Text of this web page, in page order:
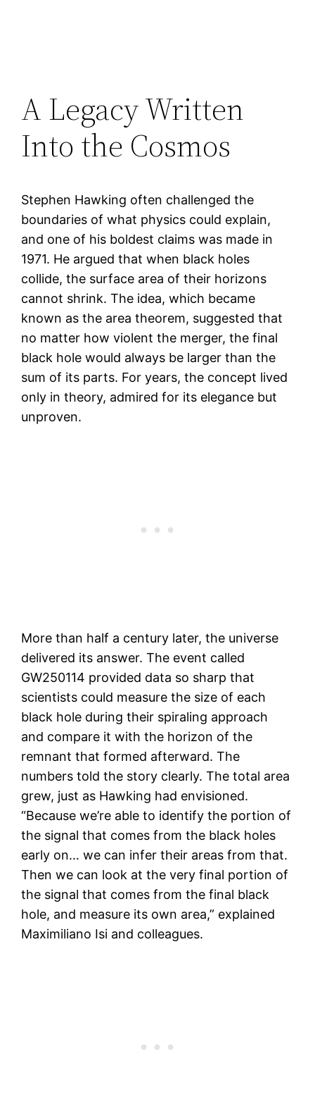
A Legacy Written
Into the Cosmos
Stephen Hawking often challenged the
boundaries of what physics could explain,
and one of his boldest claims was made in
1971. He argued that when black holes
collide, the surface area of their horizons
cannot shrink. The idea, which became
known as the area theorem, suggested that
no matter how violent the merger, the final
black hole would always be larger than the
sum of its parts. For years, the concept lived
only in theory, admired for its elegance but
unproven.
More than half a century later, the universe
delivered its answer. The event called
GW250114 provided data so sharp that
scientists could measure the size of each
black hole during their spiraling approach
and compare it with the horizon of the
remnant that formed afterward. The
numbers told the story clearly. The total area
grew, just as Hawking had envisioned.
“Because we’re able to identify the portion of
the signal that comes from the black holes
early on… we can infer their areas from that.
Then we can look at the very final portion of
the signal that comes from the final black
hole, and measure its own area,” explained
Maximiliano Isi and colleagues.